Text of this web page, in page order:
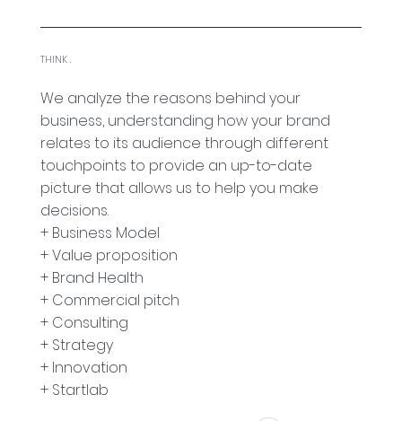
THINK .
We analyze the reasons behind your
business, understanding how your brand
relates to its audience through different
touchpoints to provide an up-to-date
picture that allows us to help you make
decisions.
+ Business Model
+ Value proposition
+ Brand Health
+ Commercial pitch
+ Consulting
+ Strategy
+ Innovation
+ Startlab